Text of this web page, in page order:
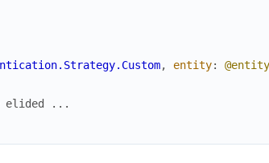
, entity: @entity
elided ...